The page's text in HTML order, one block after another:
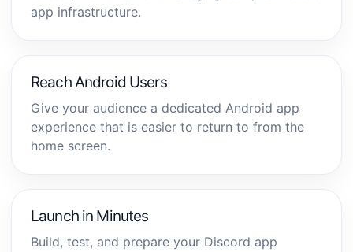
app infrastructure.
Reach Android Users
Give your audience a dedicated Android app
experience that is easier to return to from the
home screen.
Launch in Minutes
Build, test, and prepare your Discord app